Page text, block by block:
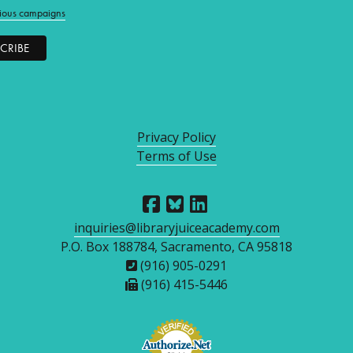
Privacy Policy
Terms of Use
inquiries@libraryjuiceacademy.com
P.O. Box 188784, Sacramento, CA 95818
(916) 905-0291
(916) 415-5446
campaigns